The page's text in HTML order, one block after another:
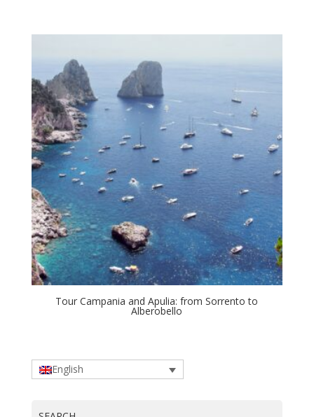
Tour Campania and Apulia: from Sorrento to
Alberobello
English